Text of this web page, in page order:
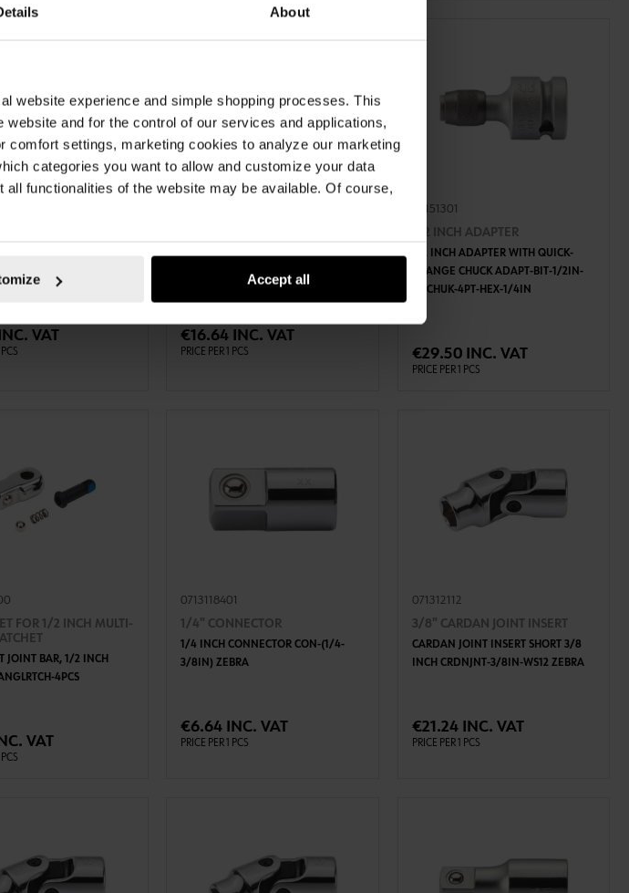
About
website experience and simple shopping processes. This
and for the control of our services and applications,
settings, marketing cookies to analyze our marketing
categories you want to allow and customize your data
functionalities of the website may be available. Of course,
Accept all
ADD TO CART
ZEBRA
VAT
ADD TO CART
3⁄8 INCH ANGLED EXTENSION
ANGLEXT-3/8IN
€16.64 INC. VAT
PRICE PER 1 PCS
07151301
1/2 INCH ADAPTER
1/2 INCH ADAPTER WITH QUICK-
CHANGE CHUCK ADAPT-BIT-1/2IN-
QCCHUK-4PT-HEX-1/4IN
€29.50 INC. VAT
PRICE PER 1 PCS
FOR 1/2 INCH MULTI-
JOINT BAR, 1/2 INCH
4PCS
VAT
0713118401
1/4" CONNECTOR
1/4 INCH CONNECTOR CON-(1/4-
3/8IN) ZEBRA
€6.64 INC. VAT
PRICE PER 1 PCS
071312112
3/8" CARDAN JOINT INSERT
CARDAN JOINT INSERT SHORT 3/8
INCH CRDNJNT-3/8IN-WS12 ZEBRA
€21.24 INC. VAT
PRICE PER 1 PCS